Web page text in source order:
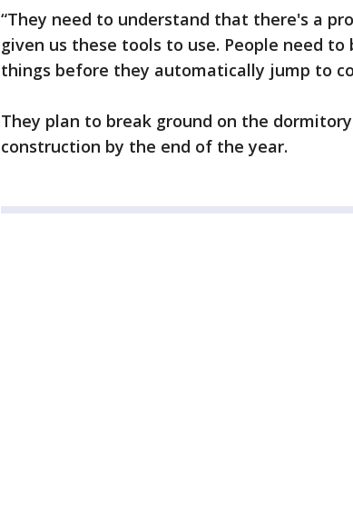
“They need to understand that there's a
given us these tools to use. People need to
things before they automatically jump to
They plan to break ground on the
construction by the end of the year.